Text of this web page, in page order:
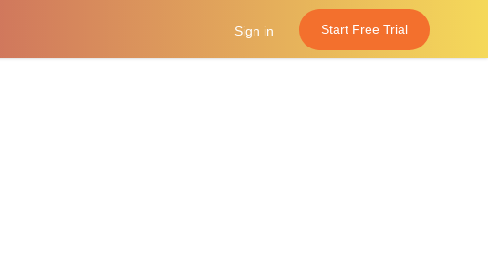
Sign in Start Free Trial